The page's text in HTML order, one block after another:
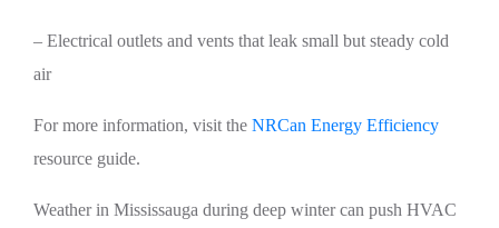
– Electrical outlets and vents that leak small but steady cold
air
For more information, visit the NRCan Energy Efficiency
resource guide.
Weather in Mississauga during deep winter can push HVAC